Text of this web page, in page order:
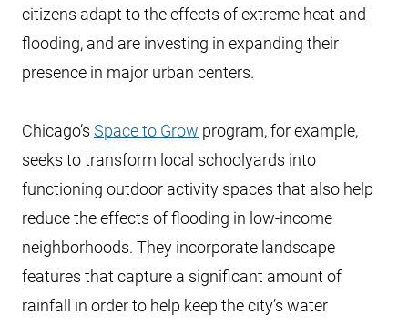
citizens adapt to the effects of extreme heat and
flooding, and are investing in expanding their
presence in major urban centers.
Chicago’s Space to Grow program, for example,
seeks to transform local schoolyards into
functioning outdoor activity spaces that also help
reduce the effects of flooding in low-income
neighborhoods. They incorporate landscape
features that capture a significant amount of
rainfall in order to help keep the city’s water